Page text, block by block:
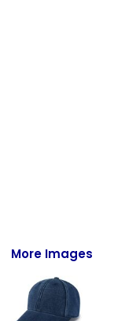
More Images